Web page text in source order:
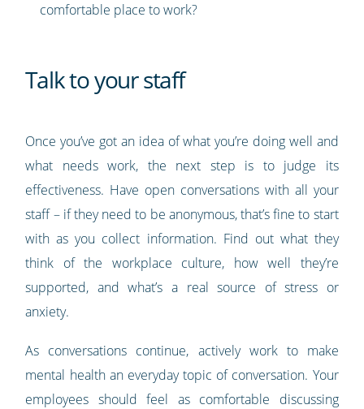
comfortable place to work?
Talk to your staff
Once you’ve got an idea of what you’re doing well and
what needs work, the next step is to judge its
effectiveness. Have open conversations with all your
staff – if they need to be anonymous, that’s fine to start
with as you collect information. Find out what they
think of the workplace culture, how well they’re
supported, and what’s a real source of stress or
anxiety.
As conversations continue, actively work to make
mental health an everyday topic of conversation. Your
employees should feel as comfortable discussing